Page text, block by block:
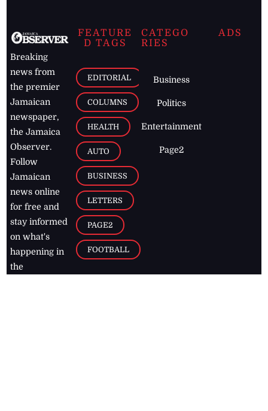
Breaking
news from
the premier
Jamaican
newspaper,
the Jamaica
Observer.
Follow
Jamaican
news online
for free and
stay informed
on what's
happening in
the
FEATURE
D TAGS
EDITORIAL
COLUMNS
HEALTH
AUTO
BUSINESS
LETTERS
PAGE2
FOOTBALL
CATEGO
RIES
Business
Politics
Entertainment
Page2
ADS